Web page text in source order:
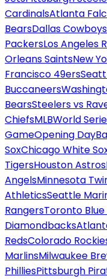
CardinalsAtlanta
BearsDallas Cowboys
PackersLos Angeles
Orleans SaintsNew
Francisco 49ers
Buccaneers
BearsSteelers vs
ChiefsMLBWorld
GameOpening Day
SoxChicago White
TigersHouston Astros
AngelsMinnesota
AthleticsSeattle
RangersToronto
Diamondbacks
RedsColorado
MarlinsMilwaukee
PhilliesPittsburgh